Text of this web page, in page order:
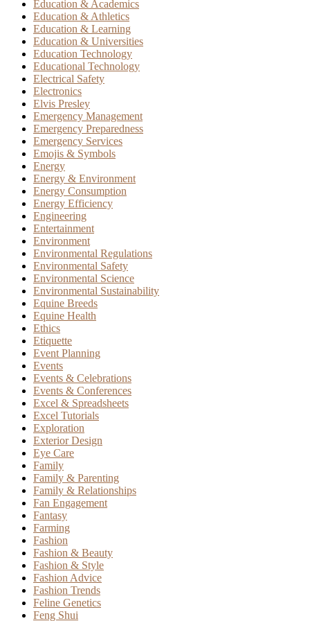
Education & Academics
Education & Athletics
Education & Learning
Education & Universities
Education Technology
Educational Technology
Electrical Safety
Electronics
Elvis Presley
Emergency Management
Emergency Preparedness
Emergency Services
Emojis & Symbols
Energy
Energy & Environment
Energy Consumption
Energy Efficiency
Engineering
Entertainment
Environment
Environmental Regulations
Environmental Safety
Environmental Science
Environmental Sustainability
Equine Breeds
Equine Health
Ethics
Etiquette
Event Planning
Events
Events & Celebrations
Events & Conferences
Excel & Spreadsheets
Excel Tutorials
Exploration
Exterior Design
Eye Care
Family
Family & Parenting
Family & Relationships
Fan Engagement
Fantasy
Farming
Fashion
Fashion & Beauty
Fashion & Style
Fashion Advice
Fashion Trends
Feline Genetics
Feng Shui